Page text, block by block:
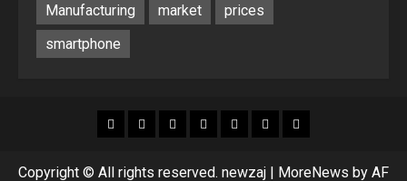
Manufacturing
market
prices
smartphone
Blog Blog HomeHomeHomeHomeSponsored
Copyright © All rights reserved. newzaj MoreNews by AF